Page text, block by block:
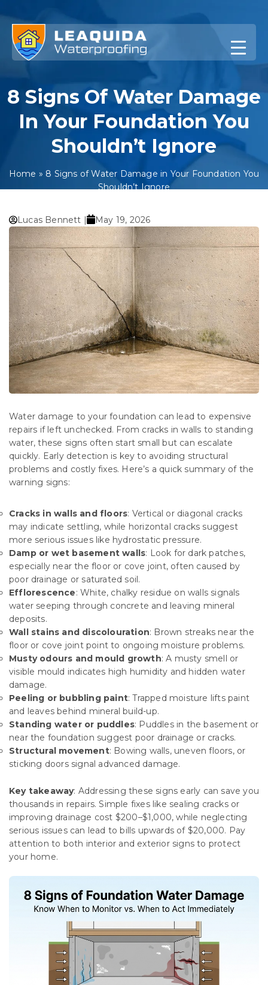
to
content
8 Signs Of Water Damage
In Your Foundation You
Shouldn’t Ignore
Home » 8 Signs of Water Damage in Your Foundation You
Shouldn’t Ignore
Lucas Bennett | May 19, 2026
Water damage to your foundation can lead to expensive
repairs if left unchecked. From cracks in walls to standing
water, these signs often start small but can escalate
quickly. Early detection is key to avoiding structural
problems and costly fixes. Here’s a quick summary of the
warning signs:
Cracks in walls and floors: Vertical or diagonal cracks
may indicate settling, while horizontal cracks suggest
more serious issues like hydrostatic pressure.
Damp or wet basement walls: Look for dark patches,
especially near the floor or cove joint, often caused by
poor drainage or saturated soil.
Efflorescence: White, chalky residue on walls signals
water seeping through concrete and leaving mineral
deposits.
Wall stains and discolouration: Brown streaks near the
floor or cove joint point to ongoing moisture problems.
Musty odours and mould growth: A musty smell or
visible mould indicates high humidity and hidden water
damage.
Peeling or bubbling paint: Trapped moisture lifts paint
and leaves behind mineral build-up.
Standing water or puddles: Puddles in the basement or
near the foundation suggest poor drainage or cracks.
Structural movement: Bowing walls, uneven floors, or
sticking doors signal advanced damage.
Key takeaway: Addressing these signs early can save you
thousands in repairs. Simple fixes like sealing cracks or
improving drainage cost $200–$1,000, while neglecting
serious issues can lead to bills upwards of $20,000. Pay
attention to both interior and exterior signs to protect
your home.